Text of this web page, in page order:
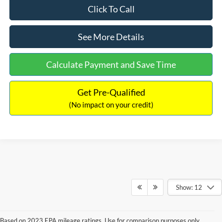
Click To Call
See More Details
Calculate Payment and Save Time
Get Pre-Qualified
(No impact on your credit)
Show: 12